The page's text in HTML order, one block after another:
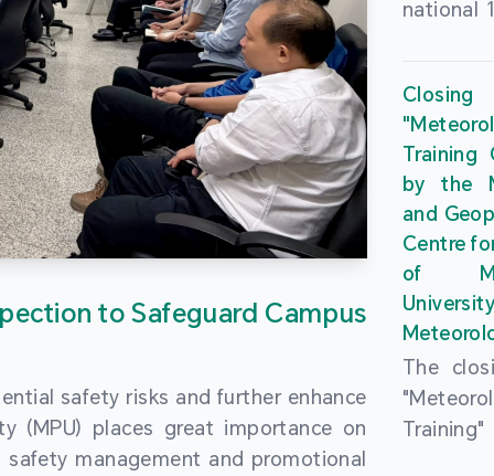
to Safeguard Campus
safety risks and further enhance
(MPU) places great importance on
management and promotional
national
to
the
9th
by the
Training
by the
and
Centre
of
The